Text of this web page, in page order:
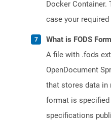
Docker Container.
case your
What is FODS
A file with .fods
OpenDocument
that stores data in
format is specified
specifications